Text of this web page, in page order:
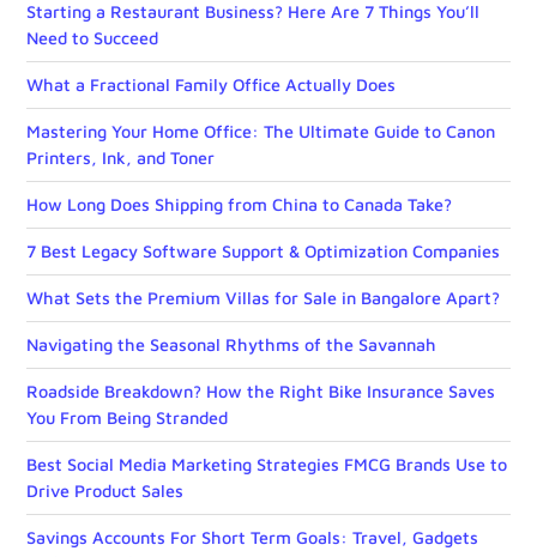
Starting a Restaurant Business? Here Are 7 Things You’ll
Need to Succeed
What a Fractional Family Office Actually Does
Mastering Your Home Office: The Ultimate Guide to Canon
Printers, Ink, and Toner
How Long Does Shipping from China to Canada Take?
7 Best Legacy Software Support & Optimization Companies
What Sets the Premium Villas for Sale in Bangalore Apart?
Navigating the Seasonal Rhythms of the Savannah
Roadside Breakdown? How the Right Bike Insurance Saves
You From Being Stranded
Best Social Media Marketing Strategies FMCG Brands Use to
Drive Product Sales
Savings Accounts For Short Term Goals: Travel, Gadgets